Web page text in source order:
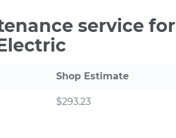
service for
Shop Estimate
$293.23